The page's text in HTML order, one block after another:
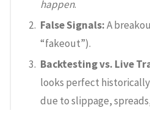
happen.
False Signals:A
“fakeout”).
Backtesting vs. Live
looks perfect
due to slippage,